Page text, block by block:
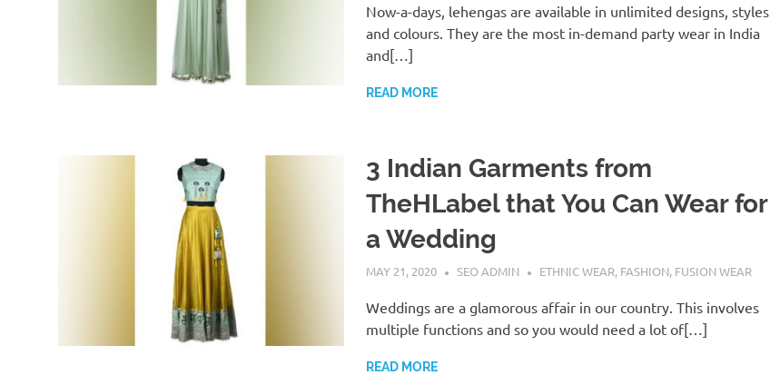
Now-a-days, lehengas are available in unlimited designs, styles
and colours. They are the most in-demand party wear in India
and[…]
READ MORE
3 Indian Garments from
TheHLabel that You Can Wear for
a Wedding
MAY 21, 2020 SEO ADMIN ETHNIC WEAR, FASHION, FUSION WEAR
Weddings are a glamorous affair in our country. This involves
multiple functions and so you would need a lot of[…]
READ MORE